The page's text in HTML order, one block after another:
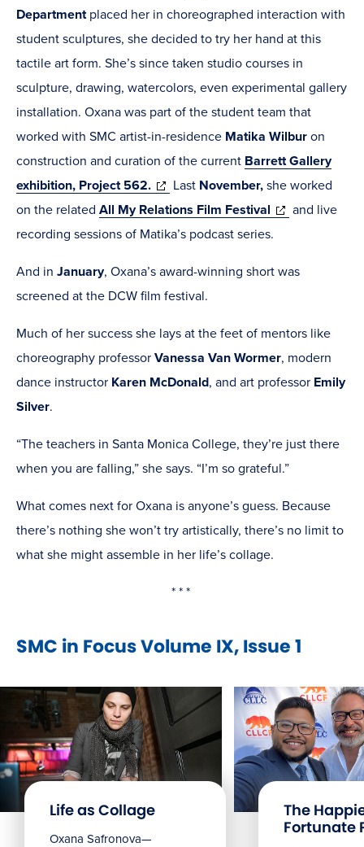
Departmentplaced her in choreographed interaction with
student sculptures, she decided to try her hand at this
tactile art form. She’s since taken studio courses in
sculpture, drawing, watercolors, even experimental gallery
installation. Oxana was part of the student team that
worked with SMC artist-in-residence Matika Wilbur on
construction and curation of the current Barrett Gallery
exhibition, Project 562.(opens
in
new
Last November, she worked
on the related All My Relations Film Festival (opens
in
and live
recording sessions of Matika’s podcast series.
And in January, Oxana’s award-winning short was
screened at the DCW film festival.
Much of her success she lays at the feet of mentors like
choreography professor Vanessa Van Wormer, modern
dance instructor Karen McDonald, and art professor Emily
Silver.
“The teachers in Santa Monica College, they’re just there
when you are falling,” she says. “I’m so grateful.”
What comes next for Oxana is anyone’s guess. Because
there’s nothing she won’t try artistically, there’s no limit to
what she might assemble in her life’s collage.
* * *
SMC in Focus Volume IX, Issue 1
Life as Collage
Oxana Safronova—
The
Fortunate